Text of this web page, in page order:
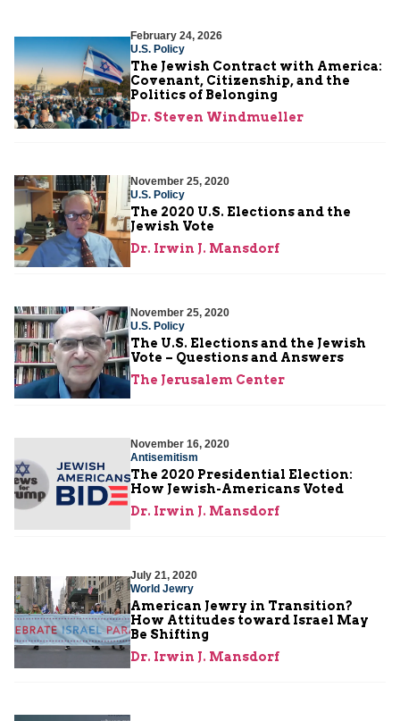
February 24, 2026
U.S. Policy
The Jewish Contract with America:
Covenant, Citizenship, and the
Politics of Belonging
Dr. Steven Windmueller
November 25, 2020
U.S. Policy
The 2020 U.S. Elections and the
Jewish Vote
Dr. Irwin J. Mansdorf
November 25, 2020
U.S. Policy
The U.S. Elections and the Jewish
Vote – Questions and Answers
The Jerusalem Center
November 16, 2020
Antisemitism
The 2020 Presidential Election:
How Jewish-Americans Voted
Dr. Irwin J. Mansdorf
July 21, 2020
World Jewry
American Jewry in Transition?
How Attitudes toward Israel May
Be Shifting
Dr. Irwin J. Mansdorf